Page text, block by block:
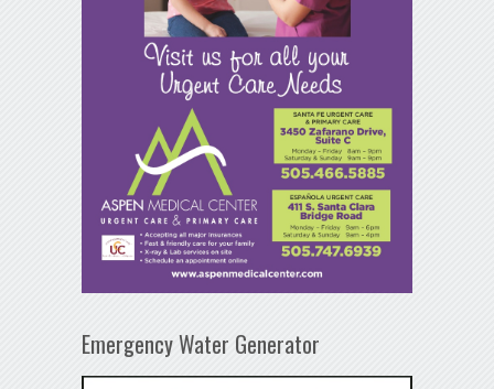
Emergency Water Generator